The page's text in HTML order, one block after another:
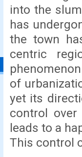
into the
has
the town
centric
of
yet its
control
leads to a
This control